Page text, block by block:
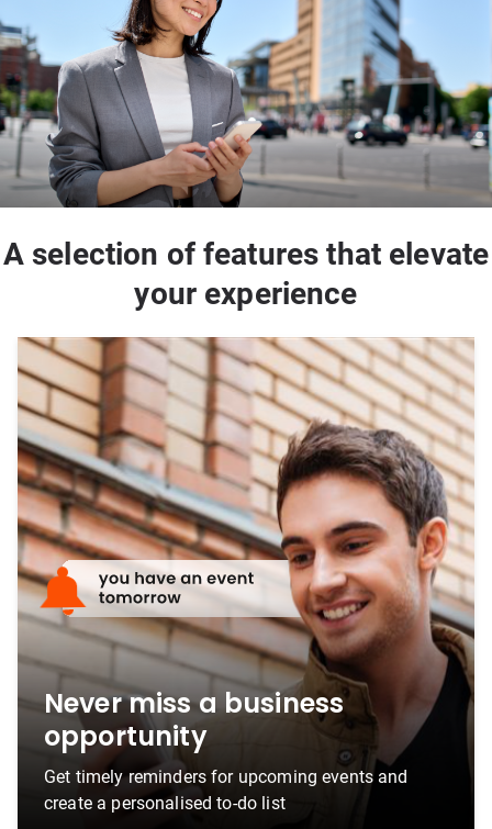
A selection of features that elevate
your experience
Never miss a business
opportunity
Get timely reminders for upcoming events and
create a personalised to-do list